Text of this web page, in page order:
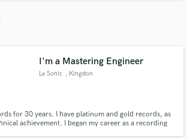
I'm a Mastering Engineer
Le Sonic , Kingston
for 30 years. I have platinum and gold records, as
achievement. I began my career as a recording
pros directly with your project details
handcrafted proposals and budgets